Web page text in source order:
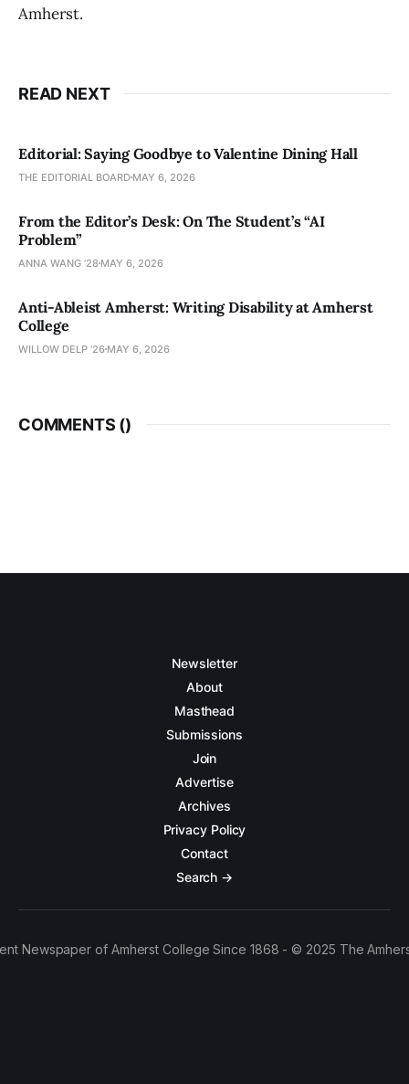
Amherst.
READ NEXT
Editorial: Saying Goodbye to Valentine Dining Hall
THE EDITORIAL BOARD MAY 6, 2026
From the Editor’s Desk: On The Student’s “AI
Problem”
ANNA WANG ’28 MAY 6, 2026
Anti-Ableist Amherst: Writing Disability at Amherst
College
WILLOW DELP '26 MAY 6, 2026
COMMENTS ()
Newsletter
About
Masthead
Submissions
Join
Advertise
Archives
Privacy Policy
Contact
Search →
Newspaper of Amherst College Since 1868 - © 2025 The